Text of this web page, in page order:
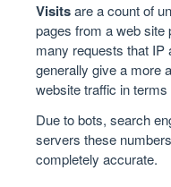
Visitsare a count of
pages from a web site
many requests that
generally give a more
website traffic in
Due to bots, search
servers these
completely accurate.